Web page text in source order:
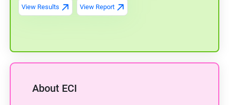
View Results View Report
About ECI